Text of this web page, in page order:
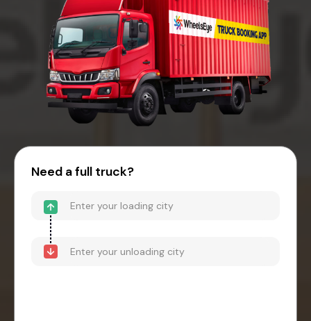
Need a full truck?